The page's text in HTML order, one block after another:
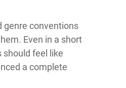
genre conventions
Even in a short
feel like
a complete